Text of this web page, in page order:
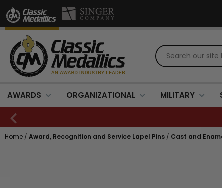
AWARDS ORGANIZATIONAL MILITARY
Home / Award, Recognition and Service Lapel Pins / Cast and